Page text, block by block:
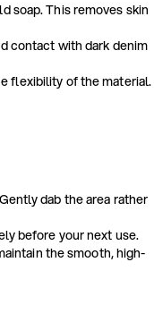
soap. This removes skin
contact with dark denim
flexibility of the material.
dab the area rather
before your next use.
the smooth, high-